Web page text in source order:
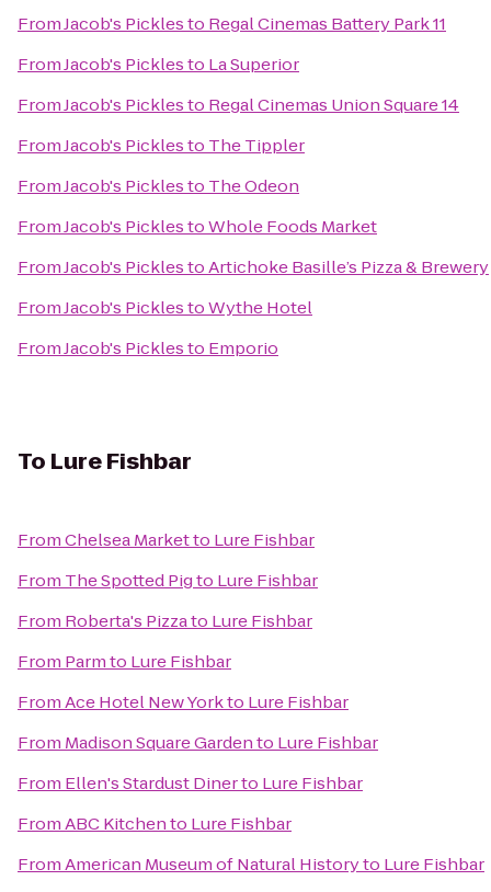
FromJacob's Picklesto Regal Cinemas Battery Park 11
FromJacob's Picklesto La Superior
FromJacob's Picklesto Regal Cinemas Union Square 14
FromJacob's Picklesto The Tippler
FromJacob's Picklesto The Odeon
FromJacob's PicklestoWhole Foods Market
FromJacob's PicklestoArtichoke Basille’s Pizza & Brewery
FromJacob's PicklestoWythe Hotel
FromJacob's Picklesto Emporio
To Lure Fishbar
FromChelsea Marketto Lure Fishbar
From The Spotted Pigto Lure Fishbar
From Roberta's Pizzato Lure Fishbar
From Parmto Lure Fishbar
FromAce Hotel New Yorkto Lure Fishbar
From Madison Square Gardento Lure Fishbar
From Ellen's Stardust Dinerto Lure Fishbar
FromABC Kitchento Lure Fishbar
FromAmerican Museum of Natural Historyto Lure Fishbar